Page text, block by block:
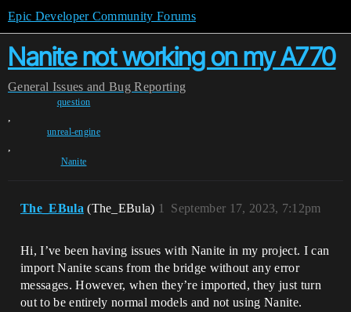
Epic Developer Community Forums
Nanite not working on my A770
General Issues and Bug Reporting
question
,
unreal-engine
,
Nanite
The_EBula (The_EBula) September 17, 2023, 7:12pm
1
Hi, I’ve been having issues with Nanite in my project. I can
import Nanite scans from the bridge without any error
messages. However, when they’re imported, they just turn
out to be entirely normal models and not using Nanite.